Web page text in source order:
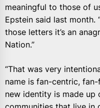
meaningful to those of
Epstein said last month.
those letters it’s an
Nation.”
“That was very
name is fan-centric, fan-
new identity is made up